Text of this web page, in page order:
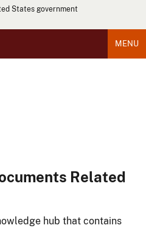
States government
MENU
Related
hub that contains